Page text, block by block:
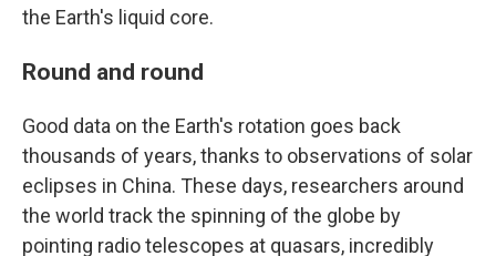
the Earth's liquid core.
Round and round
Good data on the Earth's rotation goes back
thousands of years, thanks to observations of solar
eclipses in China. These days, researchers around
the world track the spinning of the globe by
pointing radio telescopes at quasars, incredibly